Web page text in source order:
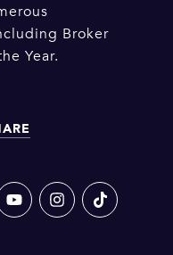
Broker
Year.